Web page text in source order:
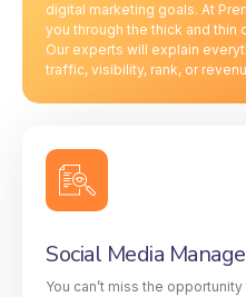
digital marketing goals. At
you through the thick and thin
Our experts will explain
traffic, visibility, rank, or
Social Media
You can’t miss the